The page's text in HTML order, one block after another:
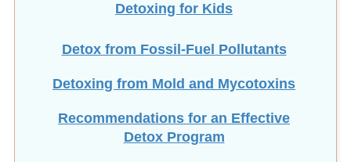
Detoxing for Kids
Detox from Fossil-Fuel Pollutants
Detoxing from Mold and Mycotoxins
Recommendations for an Effective
Detox Program